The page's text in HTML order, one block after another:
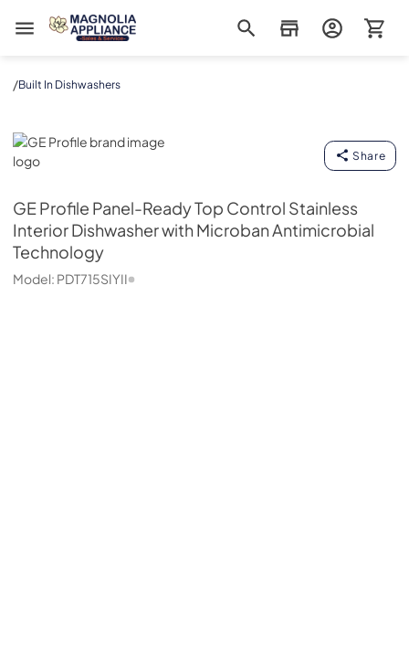
Magnolia Appliance
/Built In Dishwashers
GE Profile
Share
GE Profile Panel-Ready Top Control Stainless
Interior Dishwasher with Microban Antimicrobial
Technology
Model: PDT715SIYII